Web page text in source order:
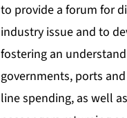
to provide a forum for
industry issue and to
fostering an
governments, ports
line spending, as well